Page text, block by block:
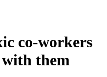
co-workers
them